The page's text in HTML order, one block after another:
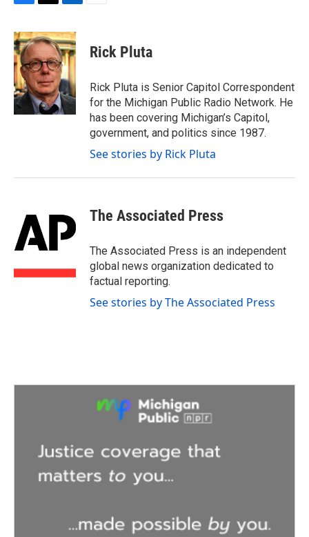
c
e
b
o
o
k
i
t
t
e
r
n
k
e
d
I
n
Rick Pluta
Rick Pluta is Senior Capitol Correspondent
for the Michigan Public Radio Network. He
has been covering Michigan’s Capitol,
government, and politics since 1987.
See stories by Rick Pluta
The Associated Press
The Associated Press is an independent
global news organization dedicated to
factual reporting.
See stories by The Associated Press